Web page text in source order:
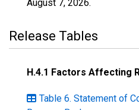
August 7, 2026.
Release Tables
H.4.1 Factors Affecting
Table 6. Statement of